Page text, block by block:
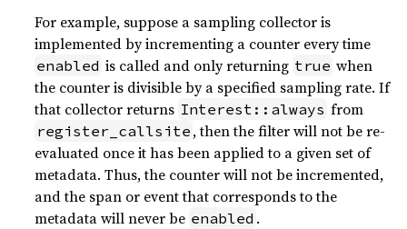
For example, suppose a sampling collector is
implemented by incrementing a counter every time
enabled is called and only returning true when
the counter is divisible by a specified sampling rate. If
that collector returns Interest::always from
register_callsite , then the filter will not be re-
evaluated once it has been applied to a given set of
metadata. Thus, the counter will not be incremented,
and the span or event that corresponds to the
metadata will never be enabled .